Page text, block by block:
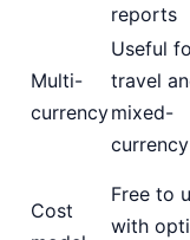
reports
Multi-
currency
Useful
travel
mixed-
Cost
Free to
with